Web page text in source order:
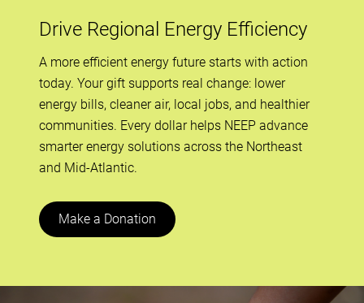
Drive Regional Energy Efficiency
A more efficient energy future starts with action
today. Your gift supports real change: lower
energy bills, cleaner air, local jobs, and healthier
communities. Every dollar helps NEEP advance
smarter energy solutions across the Northeast
and Mid-Atlantic.
Make a Donation